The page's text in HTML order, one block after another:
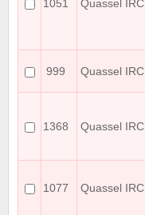
1051 Quassel IRC
999 Quassel IRC
1368 Quassel IRC
1077 Quassel IRC